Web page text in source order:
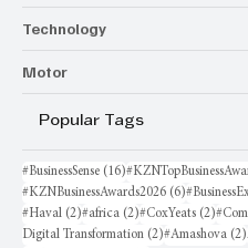
Technology
Motor
Popular Tags
#BusinessSense (16)16 posts
#KZNBusinessAwards2026 (6)6 posts
#Haval (2)2 posts
#africa (2)2 posts
#CoxYeats (2)2
Digital Transformation (2)2 posts
#Amashova (2)